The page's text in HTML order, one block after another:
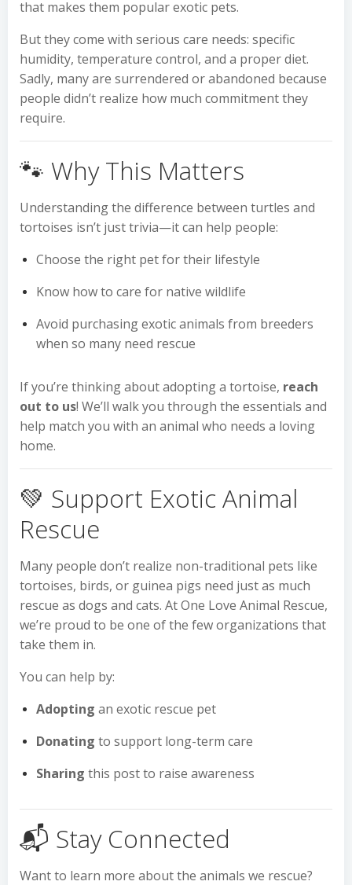
that makes them popular exotic pets.
But they come with serious care needs: specific
humidity, temperature control, and a proper diet.
Sadly, many are surrendered or abandoned because
people didn’t realize how much commitment they
require.
🐾 Why This Matters
Understanding the difference between turtles and
tortoises isn’t just trivia—it can help people:
Choose the right pet for their lifestyle
Know how to care for native wildlife
Avoid purchasing exotic animals from breeders
when so many need rescue
If you’re thinking about adopting a tortoise, reach
out to us! We’ll walk you through the essentials and
help match you with an animal who needs a loving
home.
💚 Support Exotic Animal
Rescue
Many people don’t realize non-traditional pets like
tortoises, birds, or guinea pigs need just as much
rescue as dogs and cats. At One Love Animal Rescue,
we’re proud to be one of the few organizations that
take them in.
You can help by:
Adopting an exotic rescue pet
Donating to support long-term care
Sharing this post to raise awareness
📬 Stay Connected
Want to learn more about the animals we rescue?